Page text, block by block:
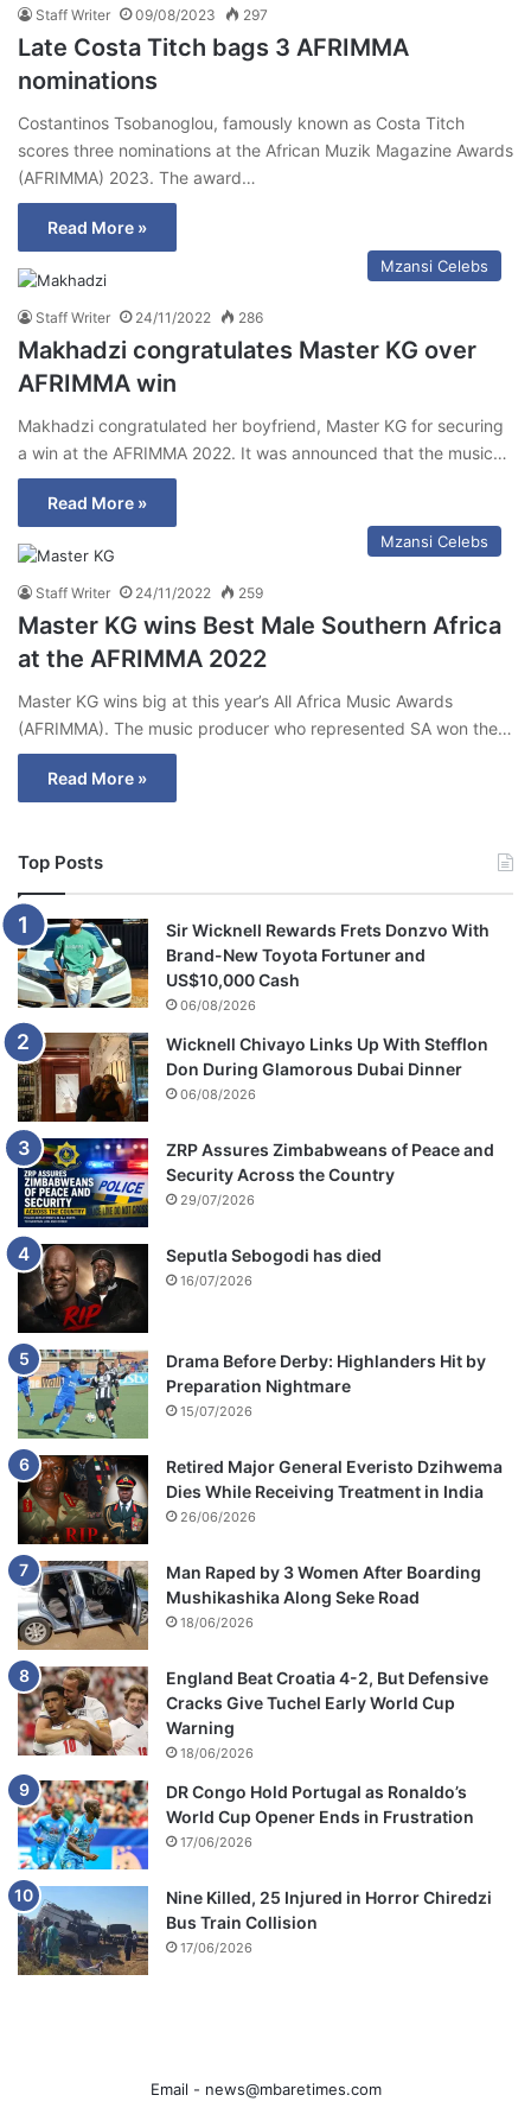
Staff Writer 09/08/2023 297
Late Costa Titch bags 3 AFRIMMA
nominations
Costantinos Tsobanoglou, famously known as Costa Titch
scores three nominations at the African Muzik Magazine Awards
(AFRIMMA) 2023. The award…
Read More »
Mzansi Celebs
Staff Writer 24/11/2022 286
Makhadzi congratulates Master KG over
AFRIMMA win
Makhadzi congratulated her boyfriend, Master KG for securing
a win at the AFRIMMA 2022. It was announced that the music…
Read More »
Mzansi Celebs
Staff Writer 24/11/2022 259
Master KG wins Best Male Southern Africa
at the AFRIMMA 2022
Master KG wins big at this year’s All Africa Music Awards
(AFRIMMA). The music producer who represented SA won the…
Read More »
Top Posts
Sir Wicknell Rewards Frets Donzvo With
Brand-New Toyota Fortuner and
US$10,000 Cash
06/08/2026
Wicknell Chivayo Links Up With Stefflon
Don During Glamorous Dubai Dinner
06/08/2026
ZRP Assures Zimbabweans of Peace and
Security Across the Country
29/07/2026
Seputla Sebogodi has died
16/07/2026
Drama Before Derby: Highlanders Hit by
Preparation Nightmare
15/07/2026
Retired Major General Everisto Dzihwema
Dies While Receiving Treatment in India
26/06/2026
Man Raped by 3 Women After Boarding
Mushikashika Along Seke Road
18/06/2026
England Beat Croatia 4-2, But Defensive
Cracks Give Tuchel Early World Cup
Warning
18/06/2026
DR Congo Hold Portugal as Ronaldo’s
World Cup Opener Ends in Frustration
17/06/2026
Nine Killed, 25 Injured in Horror Chiredzi
Bus Train Collision
17/06/2026
Email - news@mbaretimes.com